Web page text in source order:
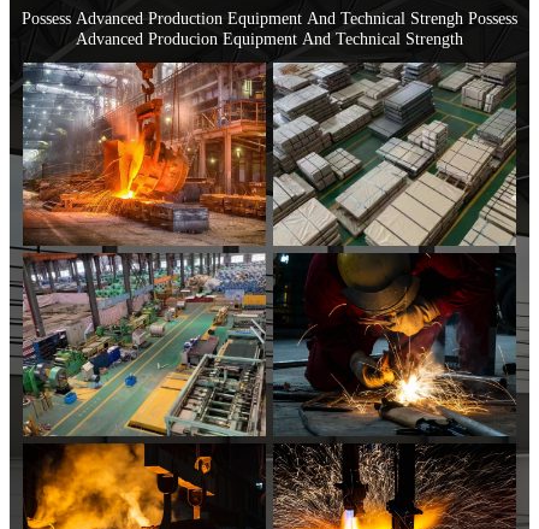
Possess Advanced Production Equipment And Technical Strengh Possess
Advanced Producion Equipment And Technical Strength